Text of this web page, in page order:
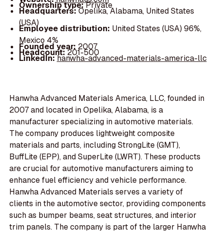
Ownership type:Private
Headquarters:Opelika, Alabama, United States
(USA)
Employee distribution: United States (USA) 96%,
Mexico 4%
Founded year: 2007
Headcount:201-500
LinkedIn:hanwha-advanced-materials-america-llc
Hanwha Advanced Materials America, LLC, founded in
2007 and located in Opelika, Alabama, is a
manufacturer specializing in automotive materials.
The company produces lightweight composite
materials and parts, including StrongLite (GMT),
BuffLite (EPP), and SuperLite (LWRT). These products
are crucial for automotive manufacturers aiming to
enhance fuel efficiency and vehicle performance.
Hanwha Advanced Materials serves a variety of
clients in the automotive sector, providing components
such as bumper beams, seat structures, and interior
trim panels. The company is part of the larger Hanwha